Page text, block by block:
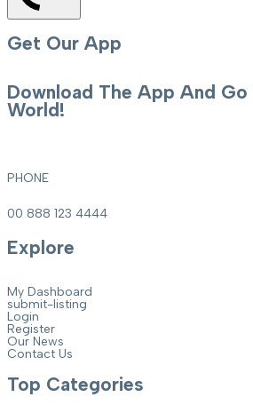
Get Our App
Download The App And Go
World!
PHONE
00 888 123 4444
Explore
My Dashboard
submit-listing
Login
Register
Our News
Contact Us
Top Categories